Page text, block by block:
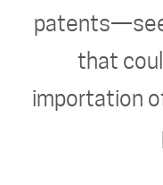
that
importation